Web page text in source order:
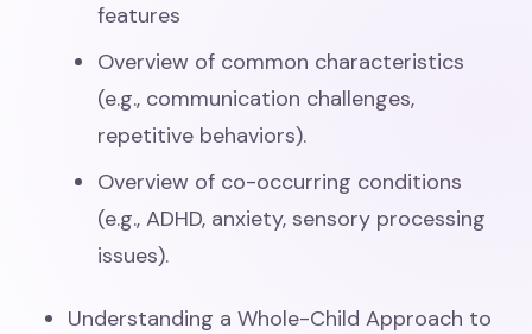
features
Overview of common characteristics
(e.g., communication challenges,
repetitive behaviors).
Overview of co-occurring conditions
(e.g., ADHD, anxiety, sensory processing
issues).
Understanding a Whole-Child Approach to